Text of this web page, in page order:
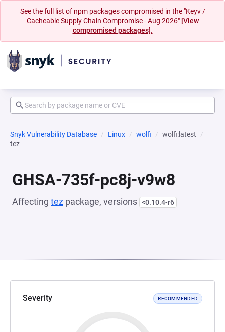
See the full list of npm packages compromised in the "Keyv /
Cacheable Supply Chain Compromise - Aug 2026" [View
compromised packages].
Snyk Vulnerability Database Linux wolfi
wolfi:latest
tez
GHSA-735f-pc8j-v9w8
Affecting tez package, versions <0.10.4-r6
Severity RECOMMENDED